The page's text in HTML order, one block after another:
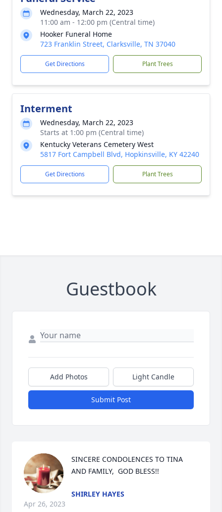
Wednesday, March 22, 2023
11:00 am - 12:00 pm (Central time)
Hooker Funeral Home
723 Franklin Street, Clarksville, TN 37040
Get Directions Plant Trees
Interment
Wednesday, March 22, 2023
Starts at 1:00 pm (Central time)
Kentucky Veterans Cemetery West
5817 Fort Campbell Blvd, Hopkinsville, KY 42240
Get Directions Plant Trees
Guestbook
Add Photos Light Candle
Submit Post
SINCERE CONDOLENCES TO TINA
AND FAMILY,  GOD BLESS!!
SHIRLEY HAYES
Apr 26, 2023